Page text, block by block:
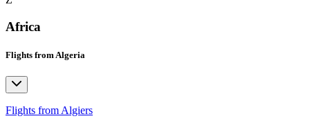
Africa
Flights from Algeria
Flights from Algiers